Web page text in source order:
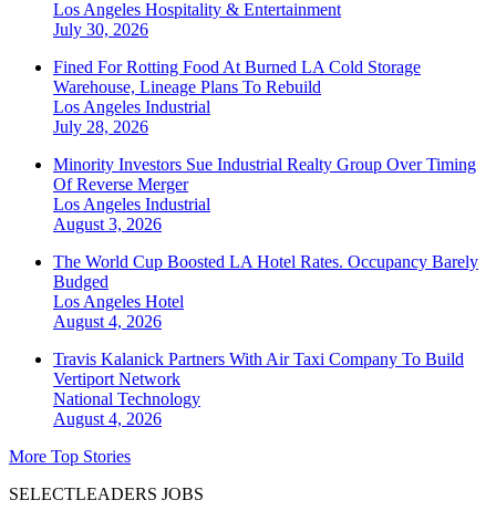
Los Angeles Hospitality & Entertainment
July 30, 2026
Fined For Rotting Food At Burned LA Cold Storage
Warehouse, Lineage Plans To Rebuild
Los Angeles Industrial
July 28, 2026
Minority Investors Sue Industrial Realty Group Over Timing
Of Reverse Merger
Los Angeles Industrial
August 3, 2026
The World Cup Boosted LA Hotel Rates. Occupancy Barely
Budged
Los Angeles Hotel
August 4, 2026
Travis Kalanick Partners With Air Taxi Company To Build
Vertiport Network
National Technology
August 4, 2026
More Top Stories
SELECTLEADERS JOBS